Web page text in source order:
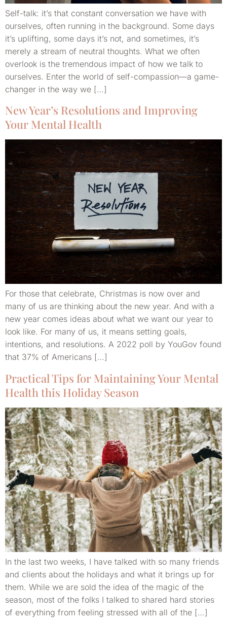
Self-talk: it’s that constant conversation we have with
ourselves, often running in the background. Some days
it’s uplifting, some days it’s not, and sometimes, it’s
merely a stream of neutral thoughts. What we often
overlook is the tremendous impact of how we talk to
ourselves. Enter the world of self-compassion—a game-
changer in the way we […]
New Year’s Resolutions and Improving
Your Mental Health
For those that celebrate, Christmas is now over and
many of us are thinking about the new year. And with a
new year comes ideas about what we want our year to
look like. For many of us, it means setting goals,
intentions, and resolutions. A 2022 poll by YouGov found
that 37% of Americans […]
Practical Tips for Maintaining Your Mental
Health this Holiday Season
In the last two weeks, I have talked with so many friends
and clients about the holidays and what it brings up for
them. While we are sold the idea of the magic of the
season, most of the folks I talked to shared hard stories
of everything from feeling stressed with all of the […]